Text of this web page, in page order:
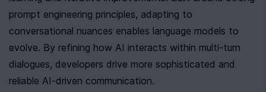
prompt engineering principles, adapting to
conversational nuances enables language models to
evolve. By refining how AI interacts within multi-turn
dialogues, developers drive more sophisticated and
reliable AI-driven communication.